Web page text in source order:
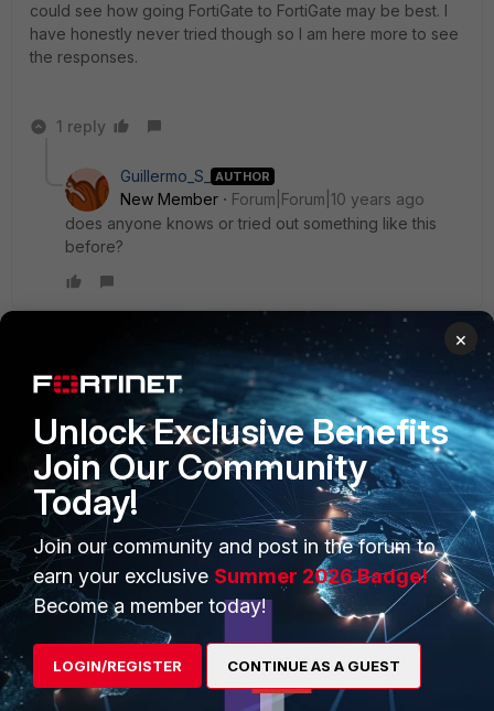
could see how going FortiGate to FortiGate may be best. I
have honestly never tried though so I am here more to see
the responses.
1 reply
Guillermo_S_ AUTHOR
New Member
Forum|Forum|10 years ago
does anyone knows or tried out something like this
before?
Enterprise
Secure Networking
User and Device Security
Security Operations
Application Security
FortiGuard Labs Threat
Intelligence
PARTNERS
Overview
Alliances Ecosystem
Find a Partner
Become a Partner
Partner Login
TRUST CENTER
×
Unlock Exclusive Benefits
Join Our Community
Today!
Join our community and post in the forum to
earn your exclusive Summer 2026 Badge!
Become a member today!
LOGIN/REGISTER CONTINUE AS A GUEST